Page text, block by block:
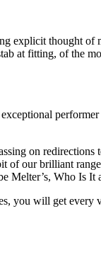
explicit thought
at fitting, of the
on
of our brilliant
Melter’s, Who Is
you will get every